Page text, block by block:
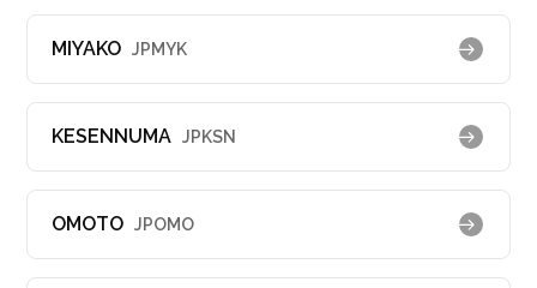
MIYAKO JPMYK
KESENNUMA JPKSN
OMOTO JPOMO